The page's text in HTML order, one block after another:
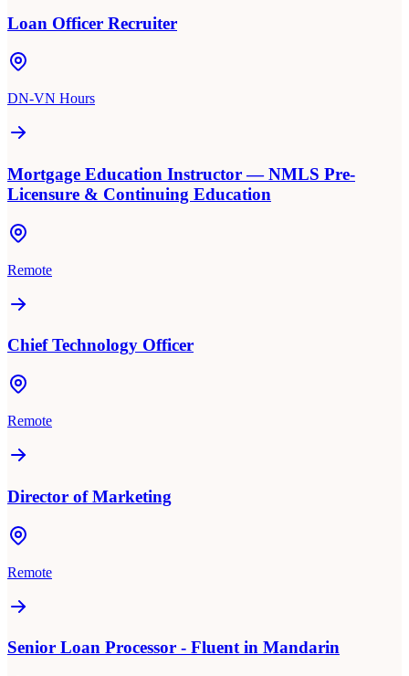
Loan Officer Recruiter
DN-VN Hours
Mortgage Education Instructor — NMLS Pre-
Licensure & Continuing Education
Remote
Chief Technology Officer
Remote
Director of Marketing
Remote
Senior Loan Processor - Fluent in Mandarin